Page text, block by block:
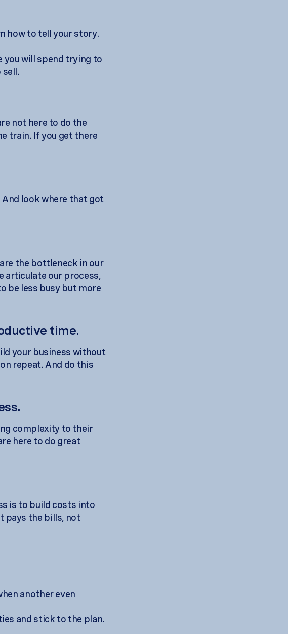
how to tell your story.
you will spend trying to
sell.
not here to do the
train. If you get there
And look where that got
the bottleneck in our
articulate our process,
be less busy but more
time.
your business without
repeat. And do this
complexity to their
here to do great
is to build costs into
pays the bills, not
another even
and stick to the plan.